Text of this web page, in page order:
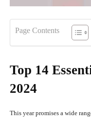
Page Contents
Top 14
2024
This year promises a wide